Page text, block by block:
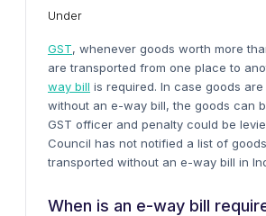
Under
GST, whenever goods worth more
are transported from one place to
way bill is required. In case goods
without an e-way bill, the goods can
GST officer and penalty could be
Council has not notified a list of
transported without an e-way bill in
When is an e-way bill